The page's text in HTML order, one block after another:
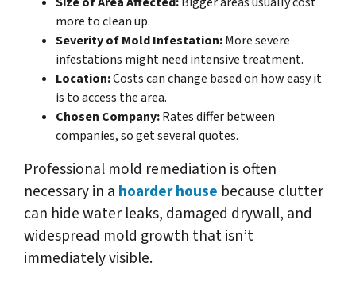
more to clean up.
Severity of Mold Infestation:More severe
infestations might need intensive treatment.
Location:Costs can change based on how easy it
is to access the area.
Chosen Company:Rates differ between
companies, so get several quotes.
Professional mold remediation is often
necessary in a hoarder house because clutter
can hide water leaks, damaged drywall, and
widespread mold growth that isn’t
immediately visible.